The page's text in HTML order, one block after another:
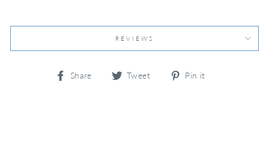
REVIEWS
Share
Share Tweet
Tweet
Pin it